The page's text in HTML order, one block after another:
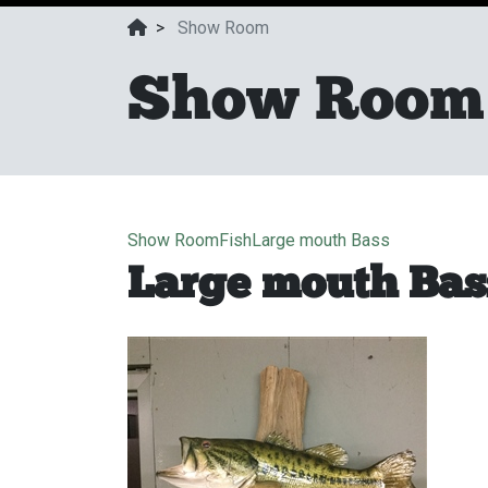
> Show Room
Show Room
Show RoomFishLarge mouth Bass
Large mouth